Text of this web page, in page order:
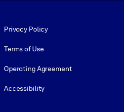
Privacy Policy
Terms of Use
Operating Agreement
Accessibility